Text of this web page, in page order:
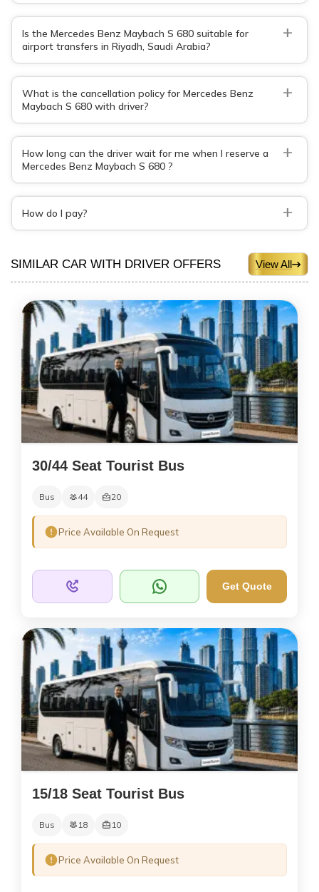
Is the Mercedes Benz Maybach S 680 suitable for
airport transfers in Riyadh, Saudi Arabia?
+
What is the cancellation policy for Mercedes Benz
Maybach S 680 with driver?
+
How long can the driver wait for me when I reserve a
Mercedes Benz Maybach S 680 ?
+
How do I pay? +
SIMILAR CAR WITH DRIVER OFFERS View All
30/44 Seat Tourist Bus
Bus 44 20
Price Available On Request
Get Quote
15/18 Seat Tourist Bus
Bus 18 10
Price Available On Request